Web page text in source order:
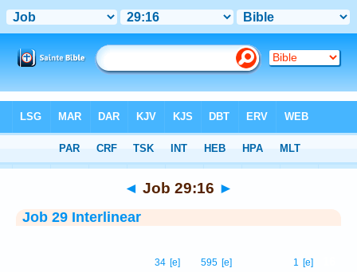
> Job 29:16
◄ Job 29:16 ►
Job 29 Interlinear
1 [e]
595 [e]
34 [e]